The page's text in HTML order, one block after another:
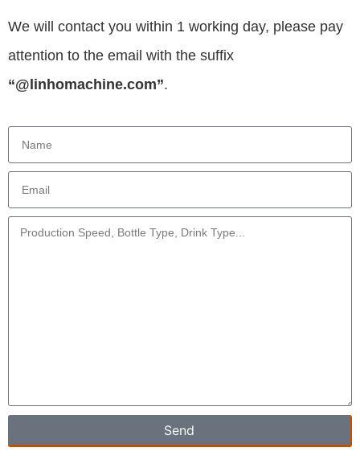
We will contact you within 1 working day, please pay
attention to the email with the suffix
“@linhomachine.com”.
Send